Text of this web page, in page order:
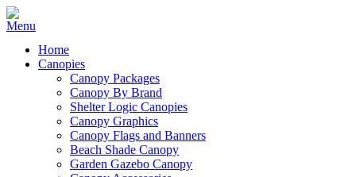
Home
Canopies
Canopy Packages
Canopy By Brand
Shelter Logic Canopies
Canopy Graphics
Canopy Flags and Banners
Beach Shade Canopy
Garden Gazebo Canopy